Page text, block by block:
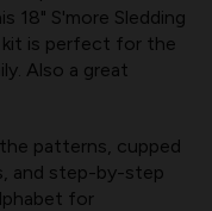
18" S'more Sledding
kit is perfect for the
Also a great
patterns, cupped
and step-by-step
for